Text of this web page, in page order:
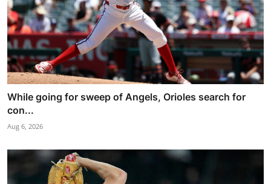
While going for sweep of Angels, Orioles search for
con...
Aug 6, 2026